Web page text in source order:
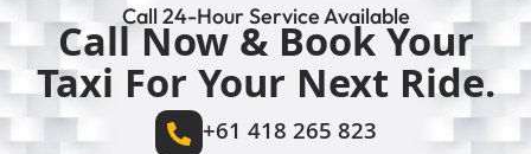
Call 24-Hour Service Available
Call Now & Book Your
Taxi For Your Next Ride.
+61 418 265 823